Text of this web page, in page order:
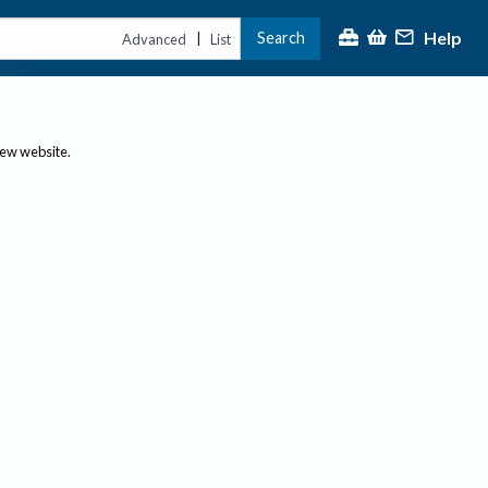
Advanced | List Search Help
website.